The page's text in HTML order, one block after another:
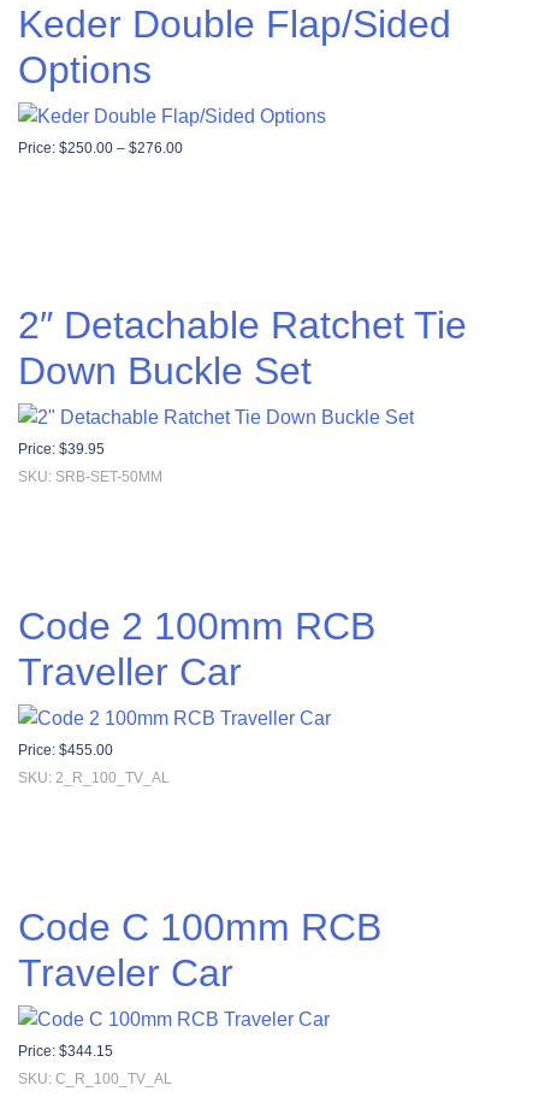
Keder Double Flap/Sided
Options
Price: $250.00 – $276.00Price range: $250.00 through $276.00
2″ Detachable Ratchet Tie
Down Buckle Set
Price: $39.95
SKU: SRB-SET-50MM
Code 2 100mm RCB
Traveller Car
Price: $455.00
SKU: 2_R_100_TV_AL
Code C 100mm RCB
Traveler Car
Price: $344.15
SKU: C_R_100_TV_AL